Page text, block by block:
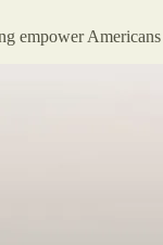
empower